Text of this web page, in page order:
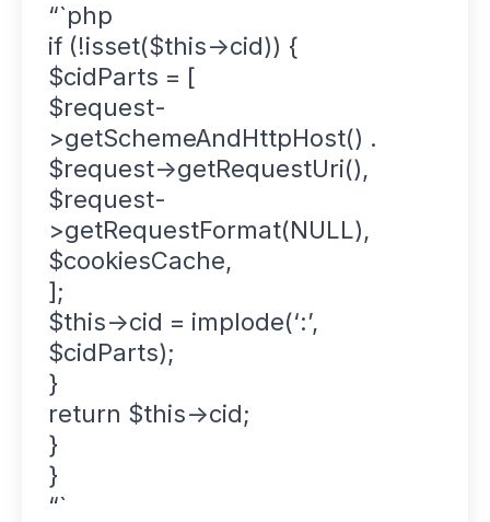
“`php
if (!isset($this->cid)) {
$cidParts = [
$request-
>getSchemeAndHttpHost() .
$request->getRequestUri(),
$request-
>getRequestFormat(NULL),
$cookiesCache,
];
$this->cid = implode(‘:’,
$cidParts);
}
return $this->cid;
}
}
“`